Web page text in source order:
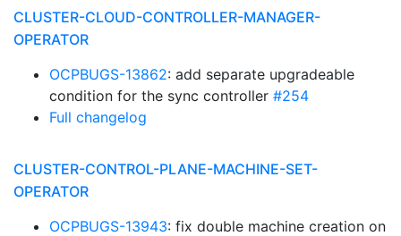
CLUSTER-CLOUD-CONTROLLER-MANAGER-
OPERATOR
OCPBUGS-13862: add separate upgradeable
condition for the sync controller #254
Full changelog
CLUSTER-CONTROL-PLANE-MACHINE-SET-
OPERATOR
OCPBUGS-13943: fix double machine creation on